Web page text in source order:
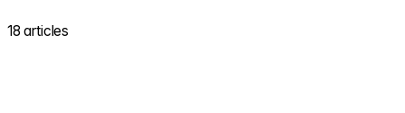
18 articles